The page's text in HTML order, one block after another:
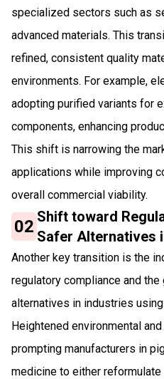
specialized sectors such as
advanced materials. This
refined, consistent quality
environments. For example,
adopting purified variants for
components, enhancing
This shift is narrowing the
applications while improving
overall commercial viability.
02 Shift toward
Safer Alternatives
Another key transition is the
regulatory compliance and
alternatives in industries
Heightened environmental
prompting manufacturers in
medicine to either